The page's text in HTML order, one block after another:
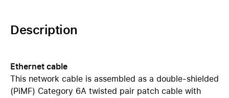
Description
Ethernet cable
This network cable is assembled as a double-shielded
(PiMF) Category 6A twisted pair patch cable with